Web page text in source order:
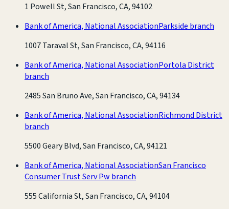
1 Powell St, San Francisco, CA, 94102
Bank of America, National AssociationParkside branch
1007 Taraval St, San Francisco, CA, 94116
Bank of America, National AssociationPortola District
branch
2485 San Bruno Ave, San Francisco, CA, 94134
Bank of America, National AssociationRichmond District
branch
5500 Geary Blvd, San Francisco, CA, 94121
Bank of America, National AssociationSan Francisco
Consumer Trust Serv Pw branch
555 California St, San Francisco, CA, 94104